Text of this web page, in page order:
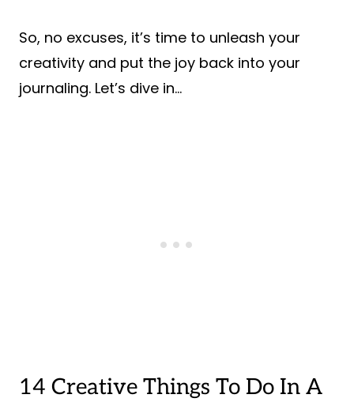
So, no excuses, it’s time to unleash your
creativity and put the joy back into your
journaling. Let’s dive in…
14 Creative Things To Do In A